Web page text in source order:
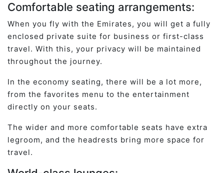
Comfortable seating arrangements:
When you fly with the Emirates, you will get a fully
enclosed private suite for business or first-class
travel. With this, your privacy will be maintained
throughout the journey.
In the economy seating, there will be a lot more,
from the favorites menu to the entertainment
directly on your seats.
The wider and more comfortable seats have extra
legroom, and the headrests bring more space for
travel.